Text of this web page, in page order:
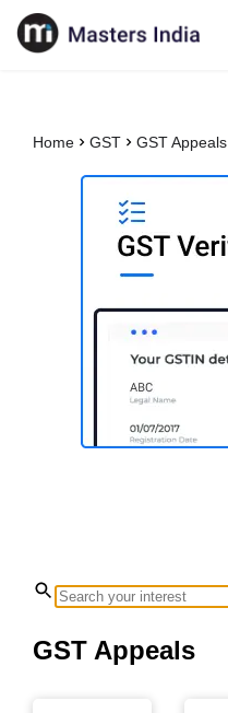
Home GST GST Appeals
GST Appeals